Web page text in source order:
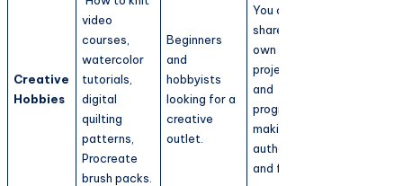
Creative
Hobbies
video
courses,
watercolor
tutorials,
digital
quilting
patterns,
Procreate
brush packs.
Beginners
and
hobbyists
looking for a
creative
outlet.
You can
share your
own
projects
and
progress,
making it
authentic
and fun.